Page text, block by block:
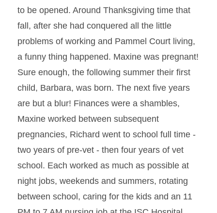
to be opened. Around Thanksgiving time that
fall, after she had conquered all the little
problems of working and Pammel Court living,
a funny thing happened. Maxine was pregnant!
Sure enough, the following summer their first
child, Barbara, was born. The next five years
are but a blur! Finances were a shambles,
Maxine worked between subsequent
pregnancies, Richard went to school full time -
two years of pre-vet - then four years of vet
school. Each worked as much as possible at
night jobs, weekends and summers, rotating
between school, caring for the kids and an 11